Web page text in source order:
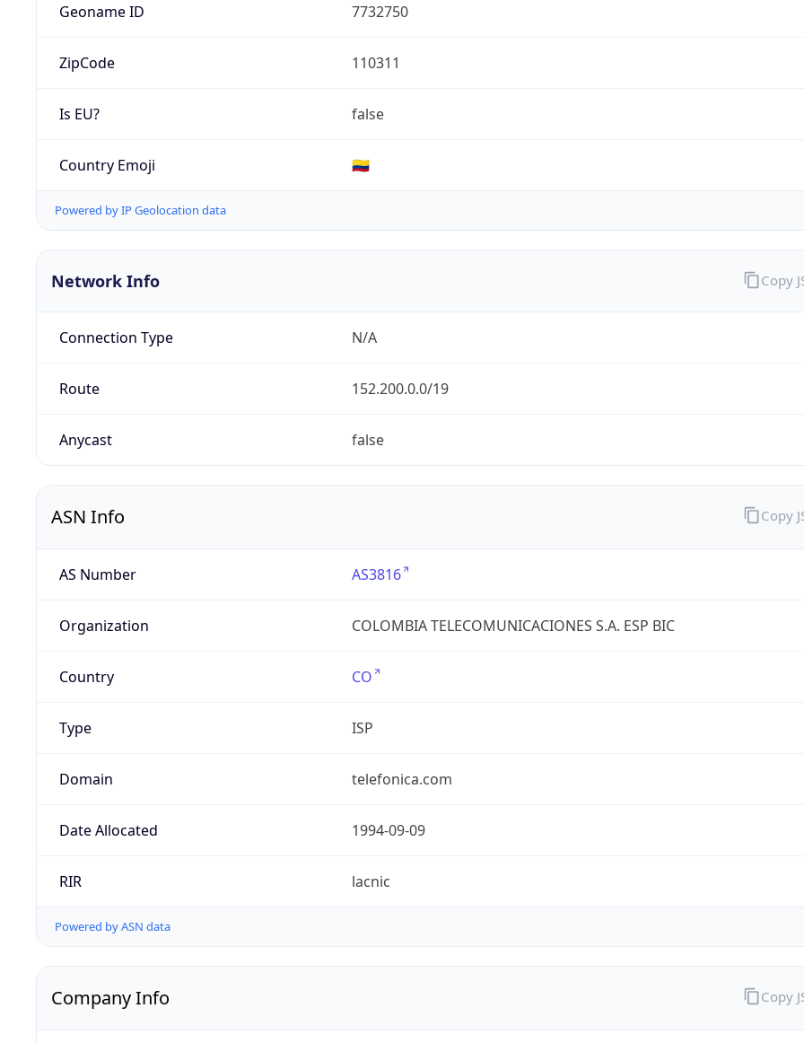
Geoname ID 7732750
ZipCode 110311
Is EU? false
Country Emoji 🇨🇴
Powered by IP Geolocation data
Network Info
Connection Type N/A
Route 152.200.0.0/19
Anycast false
Copy
ASN Info
AS Number AS3816
Organization COLOMBIA TELECOMUNICACIONES S.A. ESP BIC
Country CO
Type ISP
Domain telefonica.com
Date Allocated 1994-09-09
RIR lacnic
Powered by ASN data
Copy
Company Info Copy